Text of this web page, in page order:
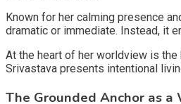
Known for her calming presence
dramatic or immediate. Instead, it
At the heart of her worldview is
Srivastava presents intentional
The Grounded Anchor as a